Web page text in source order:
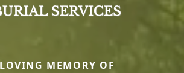
MEMORY OF